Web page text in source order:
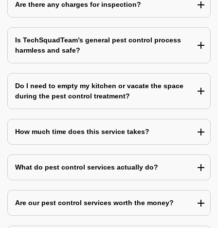
Are there any charges for inspection?
Is TechSquadTeam’s general pest control process
harmless and safe?
Do I need to empty my kitchen or vacate the space
during the pest control treatment?
How much time does this service takes?
What do pest control services actually do?
Are our pest control services worth the money?